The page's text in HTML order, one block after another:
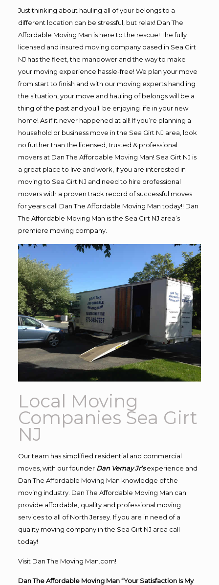
Just thinking about hauling all of your belongs to a
different location can be stressful, but relax! Dan The
Affordable Moving Man is here to the rescue! The fully
licensed and insured moving company based in Sea Girt
NJ has the fleet, the manpower and the way to make
your moving experience hassle-free! We plan your move
from start to finish and with our moving experts handling
the situation, your move and hauling of belongs will be a
thing of the past and you’ll be enjoying life in your new
home! As if it never happened at all! If you’re planning a
household or business move in the Sea Girt NJ area, look
no further than the licensed, trusted & professional
movers at Dan The Affordable Moving Man! Sea Girt NJ is
a great place to live and work, if you are interested in
moving to Sea Girt NJ and need to hire professional
movers with a proven track record of successful moves
for years call Dan The Affordable Moving Man today!! Dan
The Affordable Moving Man is the Sea Girt NJ area’s
premiere moving company.
Local Moving
Companies Sea Girt
NJ
Our team has simplified residential and commercial
moves, with our founder Dan Vernay Jr’s experience and
Dan The Affordable Moving Man knowledge of the
moving industry. Dan The Affordable Moving Man can
provide affordable, quality and professional moving
services to all of North Jersey. If you are in need of a
quality moving company in the Sea Girt NJ area call
today!
Visit Dan The Moving Man.com!
Dan The Affordable Moving Man “Your Satisfaction Is My